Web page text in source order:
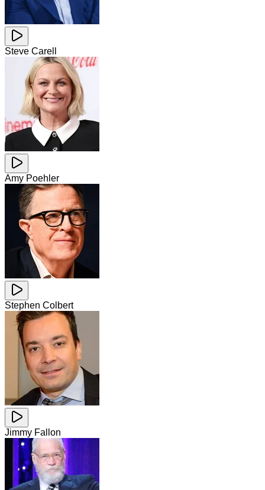
Steve Carell
Amy Poehler
Stephen Colbert
Jimmy Fallon